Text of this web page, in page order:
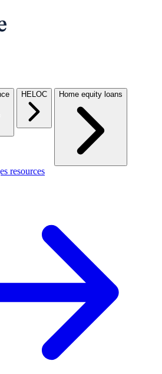
HELOC Home equity loans
resources